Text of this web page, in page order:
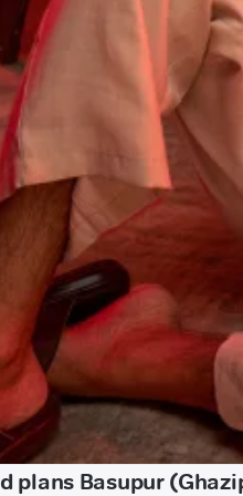
plans Basupur